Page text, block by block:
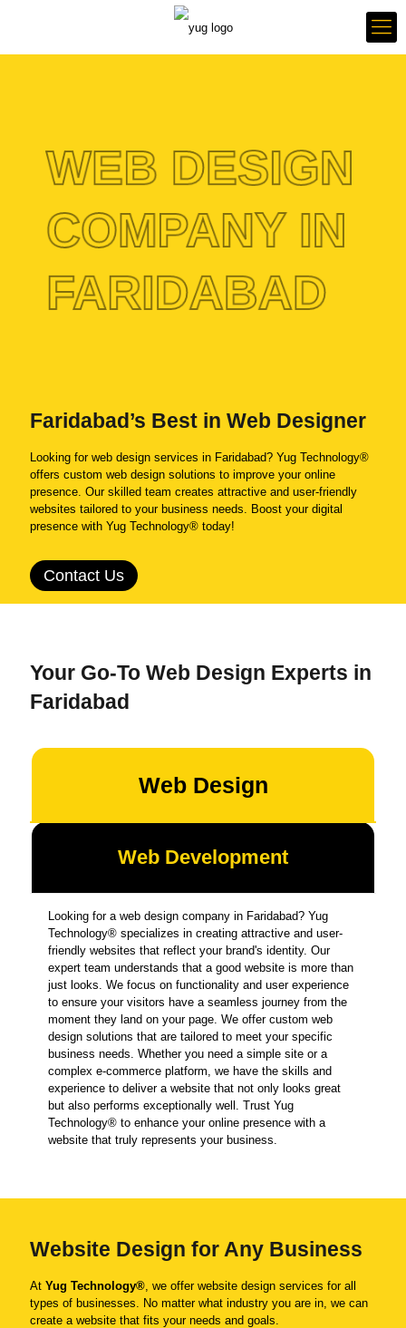
WEB DESIGN
COMPANY IN
FARIDABAD
Faridabad’s Best in Web Designer
Looking for web design services in Faridabad? Yug Technology®
offers custom web design solutions to improve your online
presence. Our skilled team creates attractive and user-friendly
websites tailored to your business needs. Boost your digital
presence with Yug Technology® today!
Contact Us
Your Go-To Web Design Experts in
Faridabad
Web Design
Web Development
Looking for a web design company in Faridabad? Yug
Technology® specializes in creating attractive and user-
friendly websites that reflect your brand's identity. Our
expert team understands that a good website is more than
just looks. We focus on functionality and user experience
to ensure your visitors have a seamless journey from the
moment they land on your page. We offer custom web
design solutions that are tailored to meet your specific
business needs. Whether you need a simple site or a
complex e-commerce platform, we have the skills and
experience to deliver a website that not only looks great
but also performs exceptionally well. Trust Yug
Technology® to enhance your online presence with a
website that truly represents your business.
Website Design for Any Business
At Yug Technology®, we offer website design services for all
types of businesses. No matter what industry you are in, we can
create a website that fits your needs and goals.